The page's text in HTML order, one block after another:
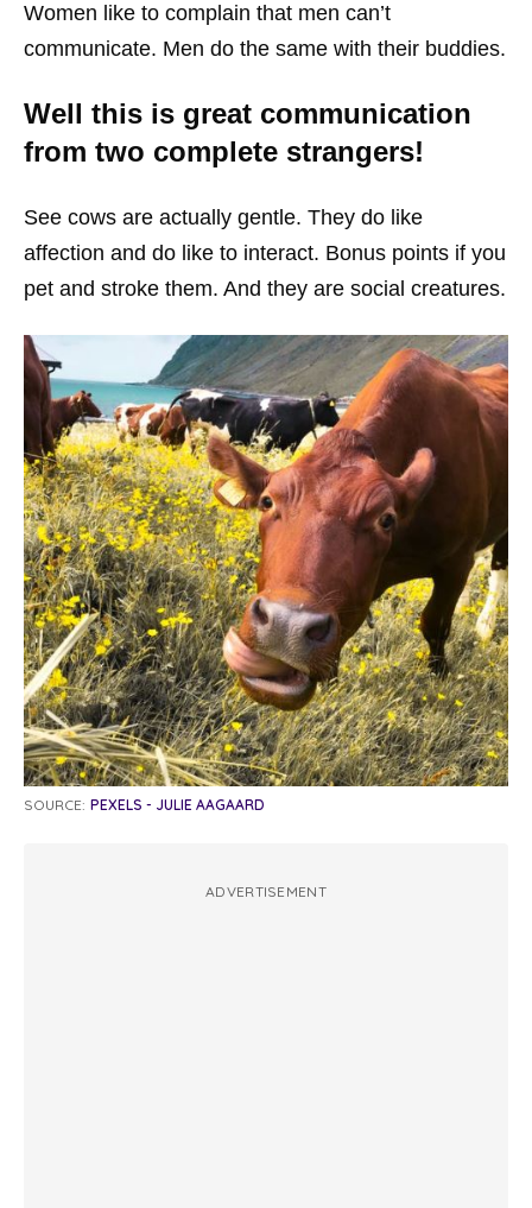
Women like to complain that men can’t
communicate. Men do the same with their buddies.
Well this is great communication
from two complete strangers!
See cows are actually gentle. They do like
affection and do like to interact. Bonus points if you
pet and stroke them. And they are social creatures.
SOURCE: PEXELS - JULIE AAGAARD
ADVERTISEMENT